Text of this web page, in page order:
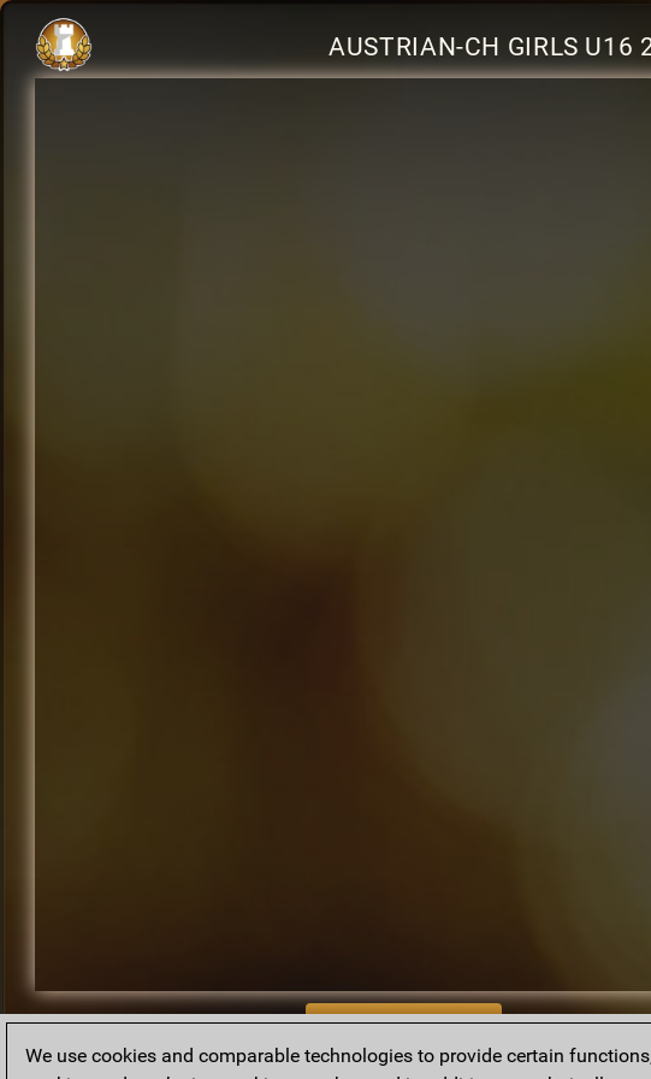
AUSTRIAN-CH GIRLS U16
BACK TO ARCHIVE
We use cookies and comparable technologies to provide certain